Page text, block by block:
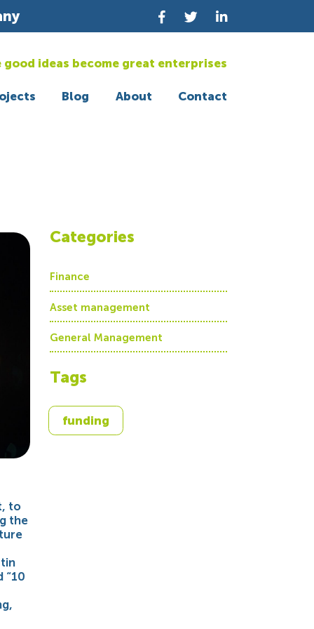
good ideas become great enterprises
Blog About Contact
to
the
“10
Categories
Finance
Asset management
General Management
Tags
funding